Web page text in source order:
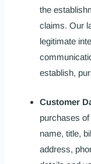
the
claims. Our
legitimate
establish,
Customer
purchases
name, title,
address,